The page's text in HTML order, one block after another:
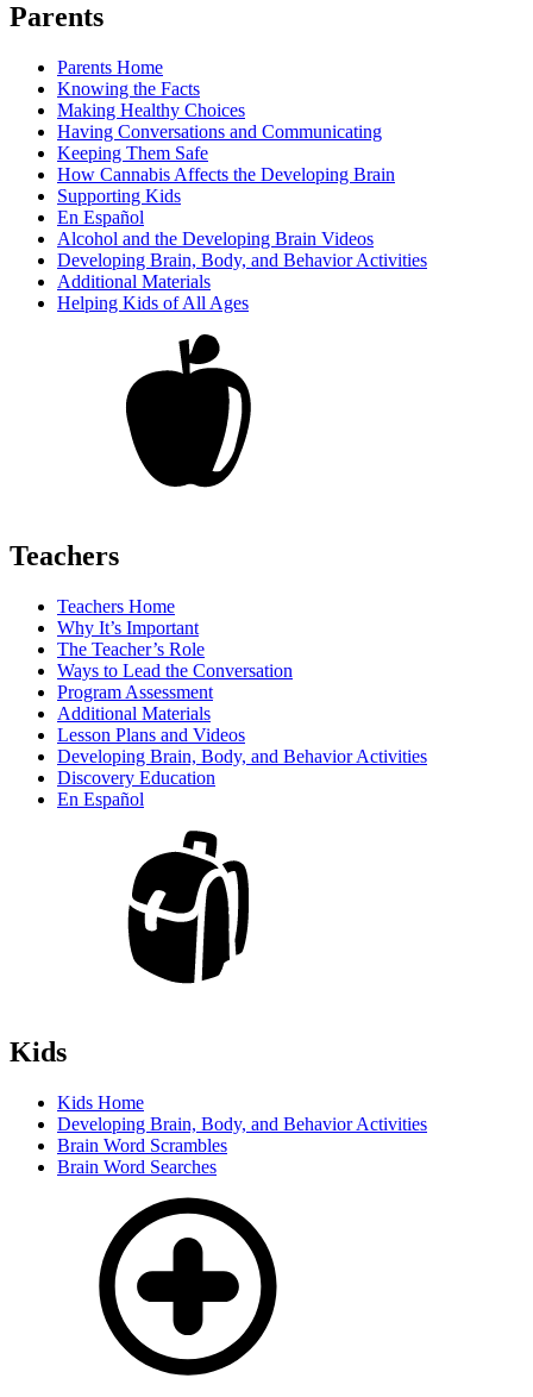
Parents
Parents Home
Knowing the Facts
Making Healthy Choices
Having Conversations and Communicating
Keeping Them Safe
How Cannabis Affects the Developing Brain
Supporting Kids
En Español
Alcohol and the Developing Brain Videos
Developing Brain, Body, and Behavior Activities
Additional Materials
Helping Kids of All Ages
Teachers
Teachers Home
Why It’s Important
The Teacher’s Role
Ways to Lead the Conversation
Program Assessment
Additional Materials
Lesson Plans and Videos
Developing Brain, Body, and Behavior Activities
Discovery Education
En Español
Kids
Kids Home
Developing Brain, Body, and Behavior Activities
Brain Word Scrambles
Brain Word Searches